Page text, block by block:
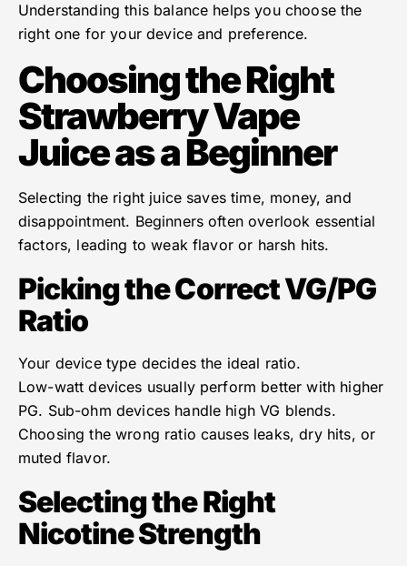
Understanding this balance helps you choose the
right one for your device and preference.
Choosing the Right
Strawberry Vape
Juice as a Beginner
Selecting the right juice saves time, money, and
disappointment. Beginners often overlook essential
factors, leading to weak flavor or harsh hits.
Picking the Correct VG/PG
Ratio
Your device type decides the ideal ratio.
Low-watt devices usually perform better with higher
PG. Sub-ohm devices handle high VG blends.
Choosing the wrong ratio causes leaks, dry hits, or
muted flavor.
Selecting the Right
Nicotine Strength